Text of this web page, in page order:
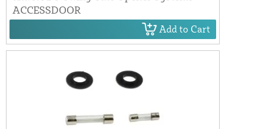
ACCESSDOOR
Add to Cart